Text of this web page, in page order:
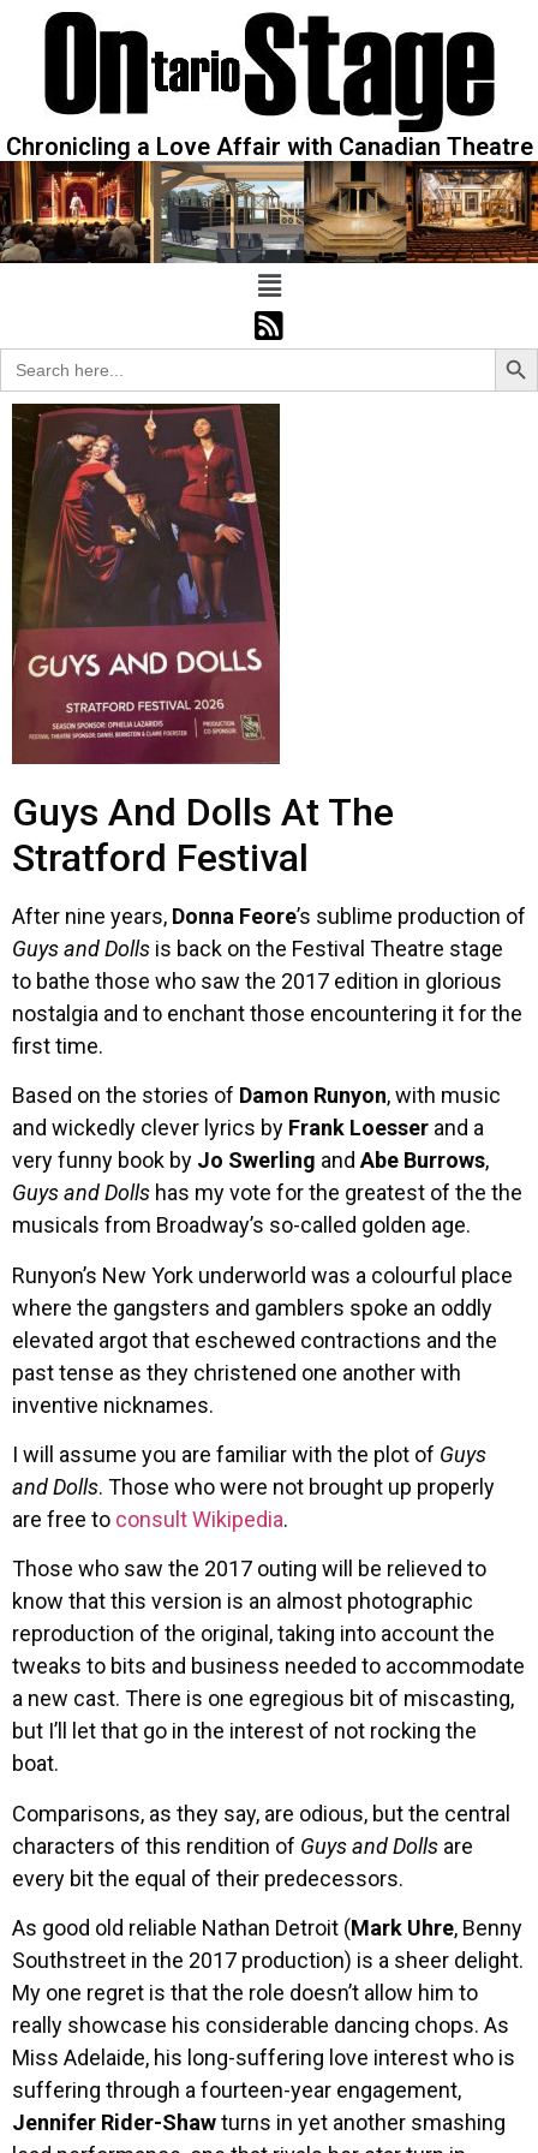
Chronicling a Love Affair with Canadian Theatre
Search
for:
Guys And Dolls At The
Stratford Festival
After nine years, Donna Feore’s sublime production of
Guys and Dolls is back on the Festival Theatre stage
to bathe those who saw the 2017 edition in glorious
nostalgia and to enchant those encountering it for the
first time.
Based on the stories of Damon Runyon, with music
and wickedly clever lyrics by Frank Loesser and a
very funny book by Jo Swerling and Abe Burrows,
Guys and Dolls has my vote for the greatest of the the
musicals from Broadway’s so-called golden age.
Runyon’s New York underworld was a colourful place
where the gangsters and gamblers spoke an oddly
elevated argot that eschewed contractions and the
past tense as they christened one another with
inventive nicknames.
I will assume you are familiar with the plot of Guys
and Dolls. Those who were not brought up properly
are free to consult Wikipedia.
Those who saw the 2017 outing will be relieved to
know that this version is an almost photographic
reproduction of the original, taking into account the
tweaks to bits and business needed to accommodate
a new cast. There is one egregious bit of miscasting,
but I’ll let that go in the interest of not rocking the
boat.
Comparisons, as they say, are odious, but the central
characters of this rendition of Guys and Dolls are
every bit the equal of their predecessors.
As good old reliable Nathan Detroit (Mark Uhre, Benny
Southstreet in the 2017 production) is a sheer delight.
My one regret is that the role doesn’t allow him to
really showcase his considerable dancing chops. As
Miss Adelaide, his long-suffering love interest who is
suffering through a fourteen-year engagement,
Jennifer Rider-Shawturns in yet another smashing